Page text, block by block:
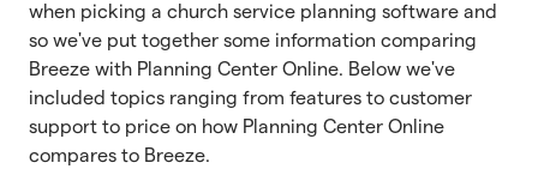
when picking a church service planning software and
so we've put together some information comparing
Breeze with Planning Center Online. Below we've
included topics ranging from features to customer
support to price on how Planning Center Online
compares to Breeze.